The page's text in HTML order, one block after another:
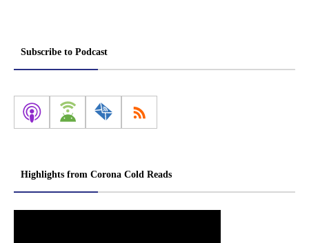
Subscribe to Podcast
Highlights from Corona Cold Reads